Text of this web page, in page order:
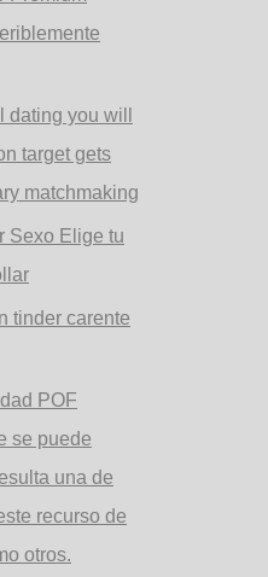
you will
target gets
matchmaking
Sexo Elige tu
tinder carente
POF
se puede
una de
recurso de
otros.